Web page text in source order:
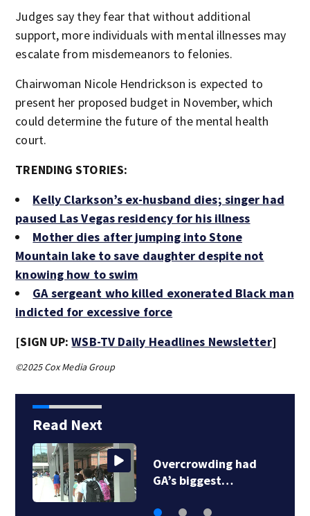
Judges say they fear that without additional
support, more individuals with mental illnesses may
escalate from misdemeanors to felonies.
Chairwoman Nicole Hendrickson is expected to
present her proposed budget in November, which
could determine the future of the mental health
court.
TRENDING STORIES:
Kelly Clarkson’s ex-husband dies; singer had
paused Las Vegas residency for his illness
Mother dies after jumping into Stone
Mountain lake to save daughter despite not
knowing how to swim
GA sergeant who killed exonerated Black man
indicted for excessive force
[SIGN UP:WSB-TV Daily Headlines Newsletter]
©2025 Cox Media Group
Read Next
Georgia high school
coach hall of famer…